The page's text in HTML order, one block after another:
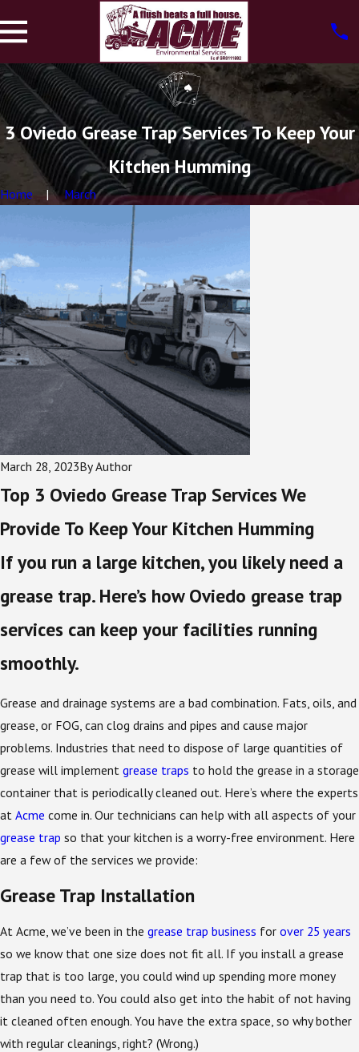
3 Oviedo Grease Trap Services To Keep Your
Kitchen Humming
Home March
March 28, 2023ByAuthor
Top 3 Oviedo Grease Trap Services We
Provide To Keep Your Kitchen Humming
If you run a large kitchen, you likely need a
grease trap. Here’s how Oviedo grease trap
services can keep your facilities running
smoothly.
Grease and drainage systems are a bad combination. Fats, oils, and
grease, or FOG, can clog drains and pipes and cause major
problems. Industries that need to dispose of large quantities of
grease will implement grease traps to hold the grease in a storage
container that is periodically cleaned out. Here’s where the experts
at Acme come in. Our technicians can help with all aspects of your
grease trap so that your kitchen is a worry-free environment. Here
are a few of the services we provide:
Grease Trap Installation
At Acme, we’ve been in the grease trap business for over 25 years
so we know that one size does not fit all. If you install a grease
trap that is too large, you could wind up spending more money
than you need to. You could also get into the habit of not having
it cleaned often enough. You have the extra space, so why bother
with regular cleanings, right? (Wrong.)